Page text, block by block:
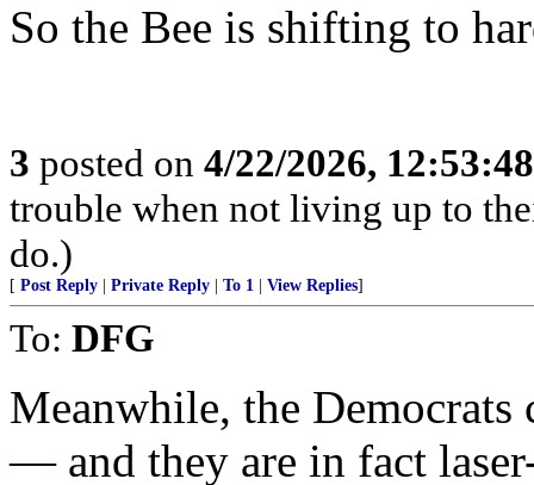
So the Bee is shifting to
3 posted on 4/22/2026,
trouble when not living up to
do.)
[ Post Reply Private Reply To 1 View Replies]
To: DFG
Meanwhile, the
— and they are in fact